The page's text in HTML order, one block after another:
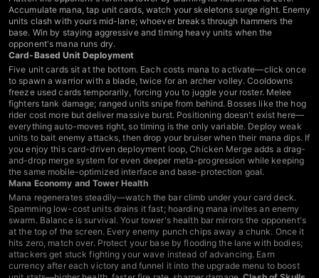
Accumulate mana, tap unit cards, watch your skeletons surge right. Enemy
units clash with yours mid-lane; whoever breaks through hammers the
base. Win by staying aggressive and timing heavy units when the
opponent's mana runs dry.
Card-Based Unit Deployment
Five unit cards sit at the bottom. Each costs mana to activate—click once
to spawn a warrior with a blade, twice for an archer volley. Cooldowns
freeze used cards temporarily, forcing you to juggle your roster. Melee
fighters tank damage; ranged units snipe from behind. Bosses like the hog
rider cost more but deliver massive burst. Positioning doesn't exist here—
everything auto-moves right, so timing is the only variable. Deploy weak
units to bait enemy attacks, then drop your bruiser when their mana dips. If
you enjoy this card-driven deployment loop,Chicken Mergeadds a drag-
and-drop merge system for even deeper meta-progression while keeping
the same mobile-optimized interface and base-protection goal.
Mana Economy and Tower Health
Mana regenerates steadily—watch the bar climb under your card deck.
Spamming low-cost units drains it fast; hoarding mana invites an enemy
swarm. Balance is survival. Your tower's health bar mirrors the opponent's
at the top of the screen. Every enemy punch chips away a chunk. Once it
hits zero, match over. Protect your base by flooding the lane with bodies;
attackers get stuck fighting your wave instead of advancing. Earn
currency after each victory and funnel it into the upgrade menu to boost